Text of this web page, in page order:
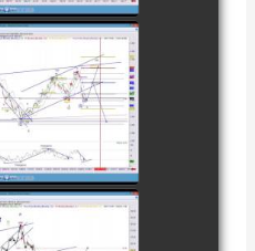
IN
GAS
video